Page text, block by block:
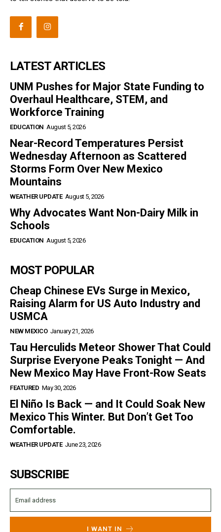
LATEST ARTICLES
UNM Pushes for Major State Funding to
Overhaul Healthcare, STEM, and
Workforce Training
EDUCATION August 5, 2026
Near-Record Temperatures Persist
Wednesday Afternoon as Scattered
Storms Form Over New Mexico
Mountains
WEATHER UPDATE August 5, 2026
Why Advocates Want Non-Dairy Milk in
Schools
EDUCATION August 5, 2026
MOST POPULAR
Cheap Chinese EVs Surge in Mexico,
Raising Alarm for US Auto Industry and
USMCA
NEW MEXICO January 21, 2026
Tau Herculids Meteor Shower That Could
Surprise Everyone Peaks Tonight — And
New Mexico May Have Front-Row Seats
FEATURED May 30, 2026
El Niño Is Back — and It Could Soak New
Mexico This Winter. But Don’t Get Too
Comfortable.
WEATHER UPDATE June 23, 2026
SUBSCRIBE
I WANT IN